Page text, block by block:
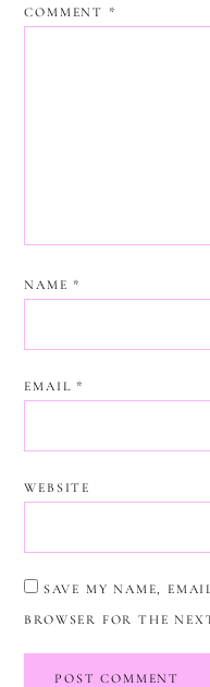
COMMENT *
NAME *
EMAIL *
WEBSITE
SAVE MY NAME,
BROWSER FOR THE